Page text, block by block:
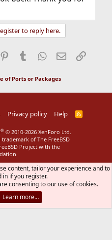
to reply here.
Pinterest
Tumblr WhatsApp
EmailLink
of Ports or Packages
Privacy policy Help
R
® © 2010-2026 XenForo Ltd.
of The FreeBSD
Project with the
content, tailor your experience and to
in if you register.
consenting to our use of cookies.
Learn more…